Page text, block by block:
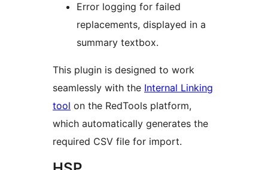
Error logging for failed
replacements, displayed in a
summary textbox.
This plugin is designed to work
seamlessly with the Internal Linking
tool on the RedTools platform,
which automatically generates the
required CSV file for import.